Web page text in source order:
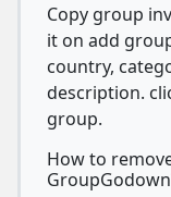
Copy group
it on add
country,
description.
group.
How to